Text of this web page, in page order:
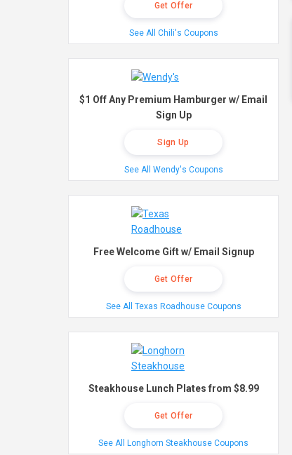
Get Offer
See All Chili's Coupons
$1 Off Any Premium Hamburger w/ Email
Sign Up
Sign Up
See All Wendy's Coupons
Free Welcome Gift w/ Email Signup
Get Offer
See All Texas Roadhouse Coupons
Steakhouse Lunch Plates from $8.99
Get Offer
See All Longhorn Steakhouse Coupons